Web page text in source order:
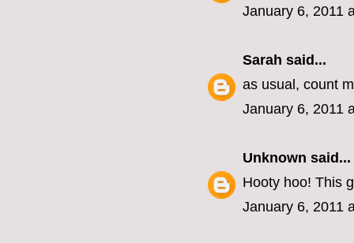
January 6, 2011
Sarah said...
as usual, count
January 6, 2011
Unknown said...
Hooty hoo! This
January 6, 2011